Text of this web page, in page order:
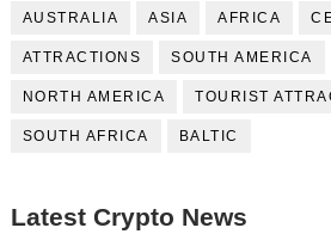
AUSTRALIA ASIA AFRICA
ATTRACTIONS SOUTH AMERICA
NORTH AMERICA TOURIST
SOUTH AFRICA BALTIC
Latest Crypto News